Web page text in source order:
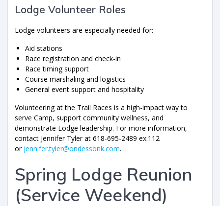
Lodge Volunteer Roles
Lodge volunteers are especially needed for:
Aid stations
Race registration and check-in
Race timing support
Course marshaling and logistics
General event support and hospitality
Volunteering at the Trail Races is a high-impact way to
serve Camp, support community wellness, and
demonstrate Lodge leadership. For more information,
contact Jennifer Tyler at 618-695-2489 ex.112
or jennifer.tyler@ondessonk.com.
Spring Lodge Reunion
(Service Weekend)